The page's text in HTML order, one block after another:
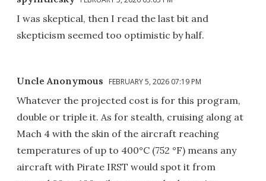
I was skeptical, then I read the last bit and
skepticism seemed too optimistic by half.
Uncle Anonymous FEBRUARY 5, 2026 07:19 PM
Whatever the projected cost is for this program,
double or triple it. As for stealth, cruising along at
Mach 4 with the skin of the aircraft reaching
temperatures of up to 400°C (752 °F) means any
aircraft with Pirate IRST would spot it from